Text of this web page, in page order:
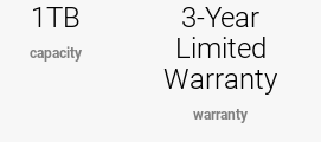
1TB
capacity
3-Year
Limited
Warranty
warranty